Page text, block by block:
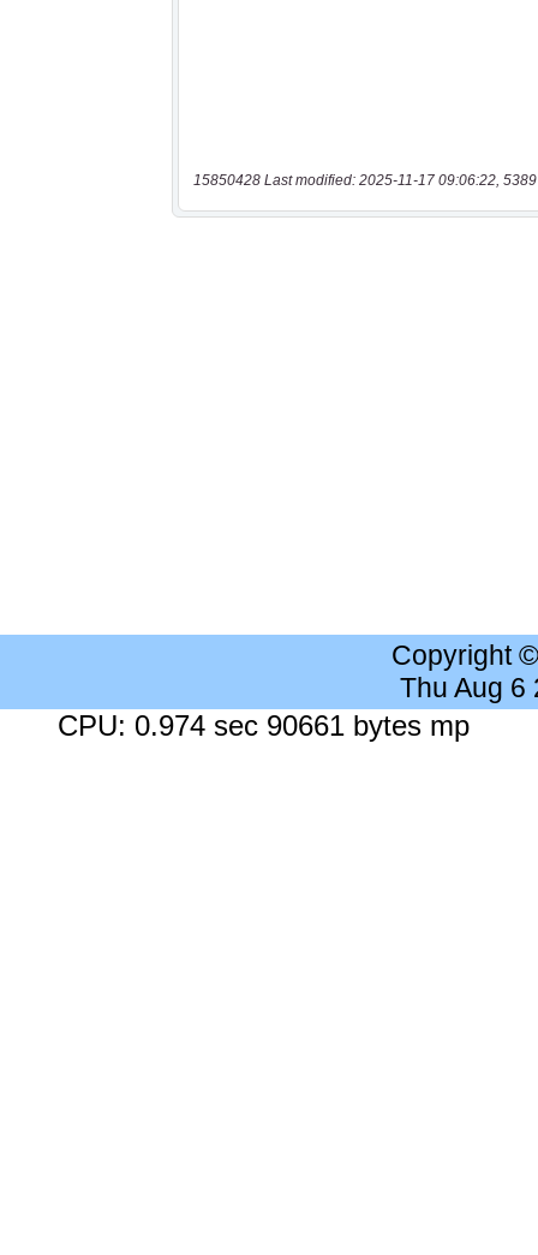
15850428 Last modified: 2025-11-17 09:06:22,
Copyright
Thu Aug 6
CPU: 0.974 sec 90661 bytes mp